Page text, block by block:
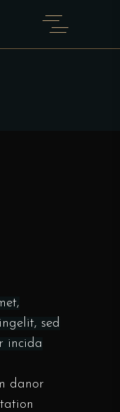
sed
incida
danor